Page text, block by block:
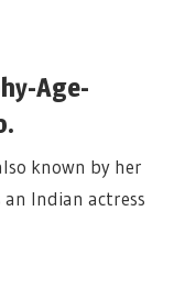
Age-
known by her
Indian actress